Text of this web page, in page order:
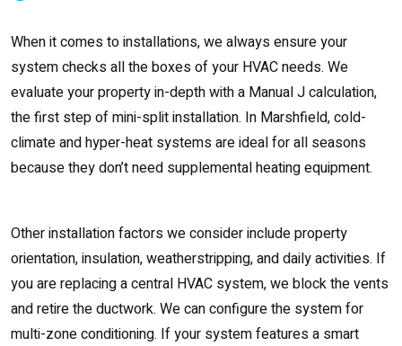
When it comes to installations, we always ensure your
system checks all the boxes of your HVAC needs. We
evaluate your property in-depth with a Manual J calculation,
the first step of mini-split installation. In Marshfield, cold-
climate and hyper-heat systems are ideal for all seasons
because they don’t need supplemental heating equipment.
Other installation factors we consider include property
orientation, insulation, weatherstripping, and daily activities. If
you are replacing a central HVAC system, we block the vents
and retire the ductwork. We can configure the system for
multi-zone conditioning. If your system features a smart